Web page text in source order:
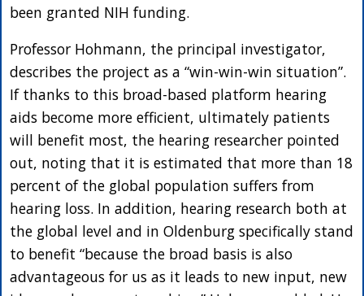
been granted NIH funding.
Professor Hohmann, the principal investigator,
describes the project as a “win-win-win situation”.
If thanks to this broad-based platform hearing
aids become more efficient, ultimately patients
will benefit most, the hearing researcher pointed
out, noting that it is estimated that more than 18
percent of the global population suffers from
hearing loss. In addition, hearing research both at
the global level and in Oldenburg specifically stand
to benefit “because the broad basis is also
advantageous for us as it leads to new input, new